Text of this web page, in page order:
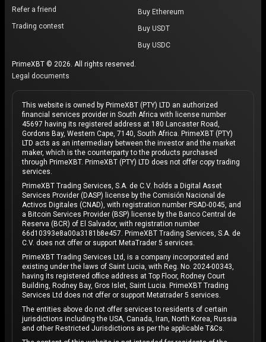
Refer a friend
Trading contest
Buy Ethereum
Buy USDT
Buy USDC
PrimeXBT © 2026. All rights reserved.
Legal documents
This website is owned by PrimeXBT (PTY) LTD an authorized
financial services provider in South Africa with license number
45697 having its registered address at 180 Lancaster Road,
Gordons Bay, Western Cape, 7140, South Africa. PrimeXBT (PTY)
LTD acts as an intermediary between the investor and the market
maker, which is the counterparty to the products purchased
through PrimeXBT. PrimeXBT (PTY) LTD does not offer copy trading
services.
PrimeXBT Trading Services, S.A. de C.V. holds a Digital Asset
Services Provider (DASP) license by the Comisión Nacional de
Activos Digitales (CNAD), with registration number PSAD-0045, and
a Bitcoin Services Provider (BSP) license by the Banco Central de
Reserva (BCR) of El Salvador, with registration number
66d10393e8a00a3181b8e457. PrimeXBT Trading Services, S.A. de
C.V. does not offer or support MetaTrader 5 services.
PrimeXBT Trading Services Ltd, is a company incorporated and
existing under the laws of Saint Lucia, with Reg. No. 2024-00343,
having its registered office address at Top Floor, Rodney Court
Building, Rodney Bay, Gros Islet, Saint Lucia. PrimeXBT Trading
Services Ltd does not offer or support Metatrader 5 services.
The entities above do not offer services to residents of certain
jurisdictions including the USA, Canada, Iran, North Korea, Russia
and other Restricted Jurisdictions as per the applicable T&Cs.